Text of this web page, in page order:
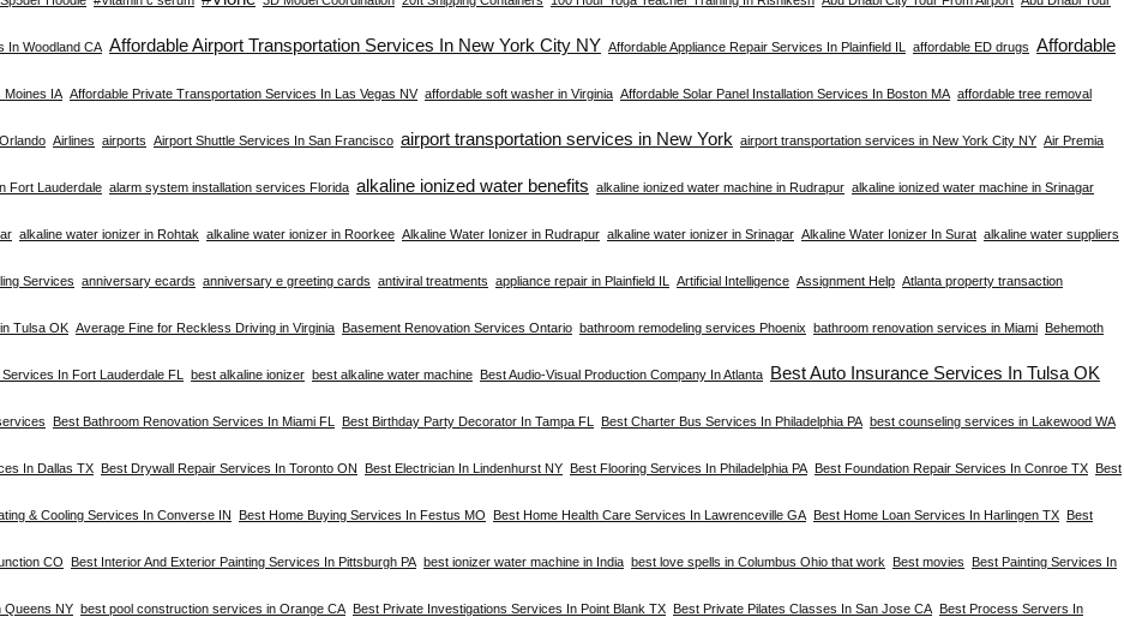
In Woodland CA Affordable Airport Transportation Services In New York City NY Affordable Appliance Repair Services In Plainfield IL affordable ED drugs Affordable
Moines IA Affordable Private Transportation Services In Las Vegas NV affordable soft washer in Virginia Affordable Solar Panel Installation Services In Boston MA affordable tree removal
Airlines airports Airport Shuttle Services In San Francisco airport transportation services in New York airport transportation services in New York City NY Air Premia
Fort Lauderdale alarm system installation services Florida alkaline ionized water benefits alkaline ionized water machine in Rudrapur alkaline ionized water machine in Srinagar
alkaline water ionizer in Rohtak alkaline water ionizer in Roorkee Alkaline Water Ionizer in Rudrapur alkaline water ionizer in Srinagar Alkaline Water Ionizer In Surat alkaline water suppliers
Services anniversary ecards anniversary e greeting cards antiviral treatments appliance repair in Plainfield IL Artificial Intelligence Assignment Help Atlanta property transaction
Tulsa OK Average Fine for Reckless Driving in Virginia Basement Renovation Services Ontario bathroom remodeling services Phoenix bathroom renovation services in Miami Behemoth
In Fort Lauderdale FL best alkaline ionizer best alkaline water machine Best Audio-Visual Production Company In Atlanta Best Auto Insurance Services In Tulsa OK
Best Bathroom Renovation Services In Miami FL Best Birthday Party Decorator In Tampa FL Best Charter Bus Services In Philadelphia PA best counseling services in Lakewood WA
In Dallas TX Best Drywall Repair Services In Toronto ON Best Electrician In Lindenhurst NY Best Flooring Services In Philadelphia PA Best Foundation Repair Services In Conroe TX Best
& Cooling Services In Converse IN Best Home Buying Services In Festus MO Best Home Health Care Services In Lawrenceville GA Best Home Loan Services In Harlingen TX Best
CO Best Interior And Exterior Painting Services In Pittsburgh PA best ionizer water machine in India best love spells in Columbus Ohio that work Best movies Best Painting Services In
Queens NY best pool construction services in Orange CA Best Private Investigations Services In Point Blank TX Best Private Pilates Classes In San Jose CA Best Process Servers In